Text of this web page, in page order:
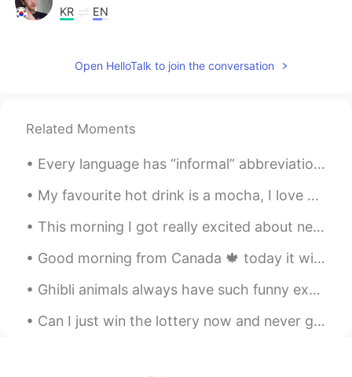
KR EN
2020.03.04 08:39
KR EN
Correct! No worries:) but there need to
However, the word ‘생활 방식’ usually use
no big difference between words in real
KR EN
Open HelloTalk to join the conversation
Related Moments
Every language has “informal” abbreviations of phrases, when you’re learning make sure you know t...
My favourite hot drink is a mocha, I love coffee and chocolate :) ☕️ What is your favourite hot ...
This morning I got really excited about new educational supplies at work... Lockdown needs to end...
Good morning from Canada 🍁 today it will be cloudy ⛅️! Just came from my morning run 🏃‍♂️ today b...
Ghibli animals always have such funny expressions 😂 I love them. This cat looks so sassy. 💅🏻 A mo...
Can I just win the lottery now and never go to work again! 🤔😭🤣🤣 Happy Thursday Everyone, the we...